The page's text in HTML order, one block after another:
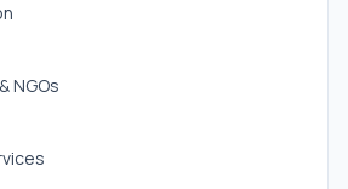
NGOs